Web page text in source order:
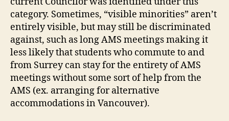
category. Sometimes, “visible minorities” aren’t
entirely visible, but may still be discriminated
against, such as long AMS meetings making it
less likely that students who commute to and
from Surrey can stay for the entirety of AMS
meetings without some sort of help from the
AMS (ex. arranging for alternative
accommodations in Vancouver).